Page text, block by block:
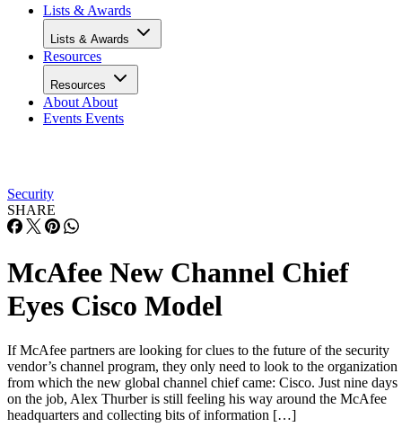
Lists & Awards
Lists & Awards
Resources
Resources
About About
Events Events
Security
SHARE
McAfee New Channel Chief
Eyes Cisco Model
If McAfee partners are looking for clues to the future of the security
vendor’s channel program, they only need to look to the organization
from which the new global channel chief came: Cisco. Just nine days
on the job, Alex Thurber is still feeling his way around the McAfee
headquarters and collecting bits of information […]